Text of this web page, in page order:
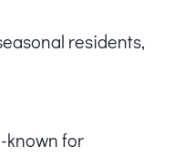
residents,
known for